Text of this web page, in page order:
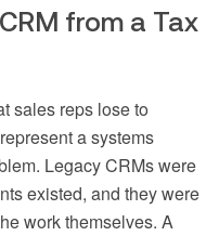
from a Tax
sales reps lose to
a systems
Legacy CRMs were
existed, and they were
work themselves. A